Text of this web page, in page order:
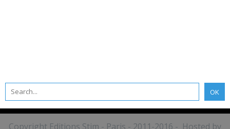
Copyright Editions Stim - Paris - 2011-2016 - Hosted by